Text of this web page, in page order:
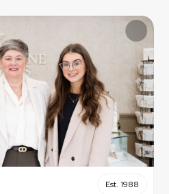
Est. 1988